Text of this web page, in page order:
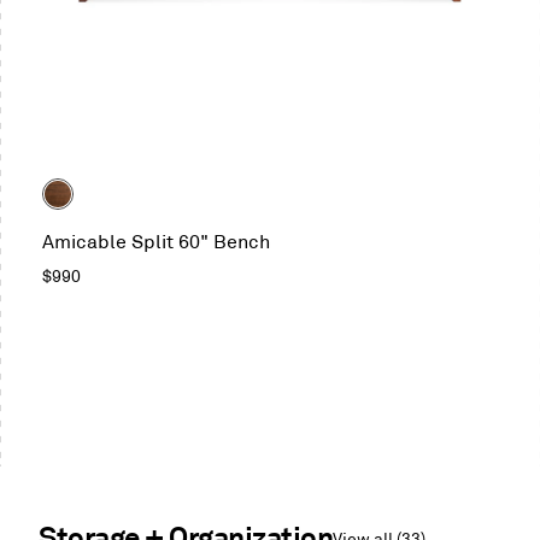
Color
Amicable Split 60" Bench
Regular
$990